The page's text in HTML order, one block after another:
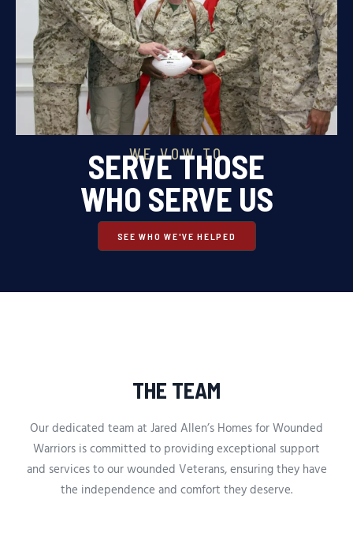
WE VOW TO
SERVE THOSE
WHO SERVE US
SEE WHO WE'VE HELPED
THE TEAM
Our dedicated team at Jared Allen’s Homes for Wounded
Warriors is committed to providing exceptional support
and services to our wounded Veterans, ensuring they have
the independence and comfort they deserve.